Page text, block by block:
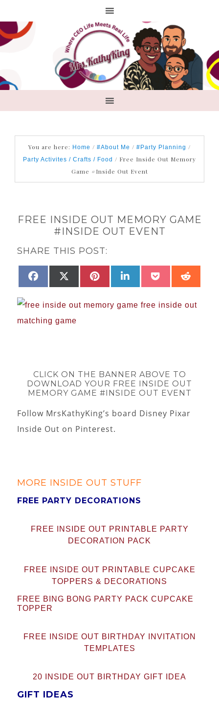
You are here: Home / #About Me / #Party Planning /
Party Activites / Crafts / Food / Free Inside Out Memory
Game #Inside Out Event
FREE INSIDE OUT MEMORY GAME
#INSIDE OUT EVENT
SHARE THIS POST:
SHARE
FACEBOOKSHARE
(TWITTER)
SHARE
PINTEREST
SHARE
LINKEDINSHARE
POCKET
CLICK ON THE BANNER ABOVE TO
DOWNLOAD YOUR FREE INSIDE OUT
MEMORY GAME #INSIDE OUT EVENT
Follow MrsKathyKing’s board Disney Pixar
Inside Out on Pinterest.
MORE INSIDE OUT STUFF
FREE PARTY DECORATIONS
FREE INSIDE OUT PRINTABLE PARTY
DECORATION PACK
FREE INSIDE OUT PRINTABLE CUPCAKE
TOPPERS & DECORATIONS
FREE BING BONG PARTY PACK CUPCAKE
TOPPER
FREE INSIDE OUT BIRTHDAY INVITATION
TEMPLATES
20 INSIDE OUT BIRTHDAY GIFT IDEA
GIFT IDEAS